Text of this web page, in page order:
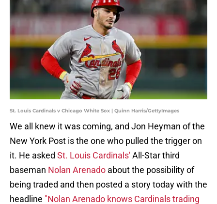
St. Louis Cardinals v Chicago White Sox | Quinn Harris/GettyImages
We all knew it was coming, and Jon Heyman of the
New York Post is the one who pulled the trigger on
it. He asked St. Louis Cardinals'All-Star third
baseman Nolan Arenado about the possibility of
being traded and then posted a story today with the
headline "Nolan Arenado knows Cardinals trading